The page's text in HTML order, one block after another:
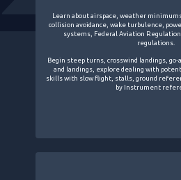
Learn about airspace, weather
collision avoidance, wake turbulence,
systems, Federal Aviation
regulations.
Begin steep turns, crosswind landings,
and landings, explore dealing with
skills with slow flight, stalls, ground
by Instrument